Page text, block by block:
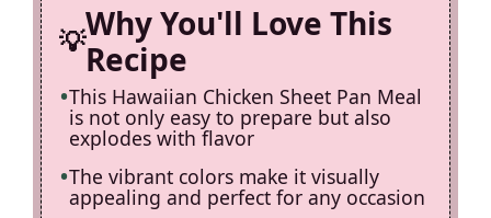
e
o
Why You'll Love This
Recipe
This Hawaiian Chicken Sheet Pan Meal
is not only easy to prepare but also
explodes with flavor
The vibrant colors make it visually
appealing and perfect for any occasion